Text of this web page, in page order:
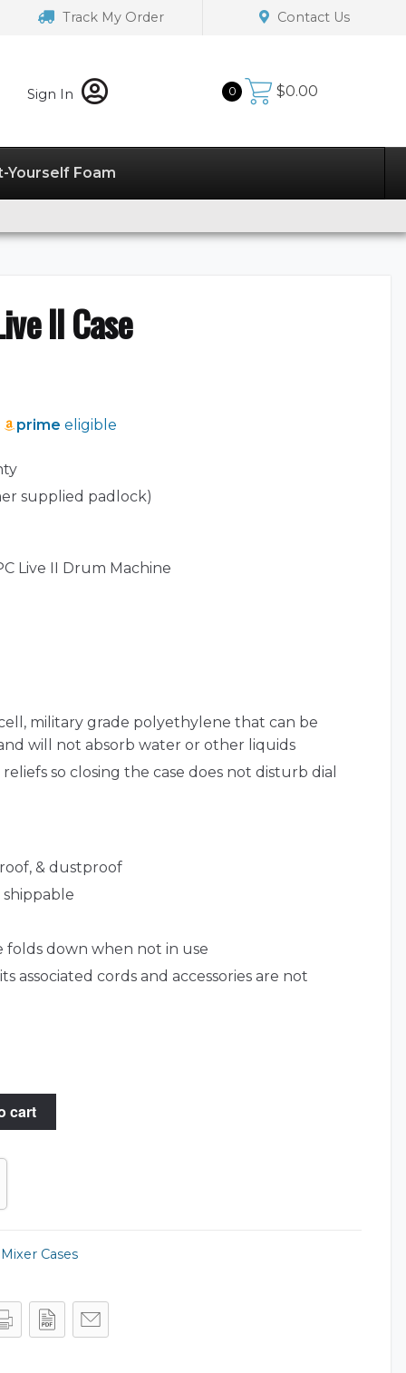
Track My Order Contact Us
Sign In 0 $0.00
Yourself Foam
II Case
prime eligible
supplied padlock)
Live II Drum Machine
military grade polyethylene that can be
will not absorb water or other liquids
so closing the case does not disturb dial
& dustproof
shippable
down when not in use
associated cords and accessories are not
cart
Mixer Cases